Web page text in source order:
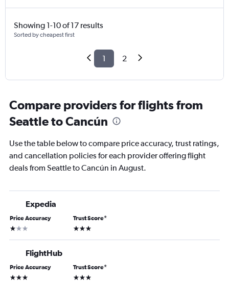
Showing 1-10 of 17 results
Sorted by cheapest first
1 2
Compare providers for flights from
Seattle to Cancún
Use the table below to compare price accuracy, trust ratings,
and cancellation policies for each provider offering flight
deals from Seattle to Cancún in August.
Expedia
Price Accuracy
1 star
Trust Score*
3 stars
FlightHub
Price Accuracy
3 stars
Trust Score*
3 stars